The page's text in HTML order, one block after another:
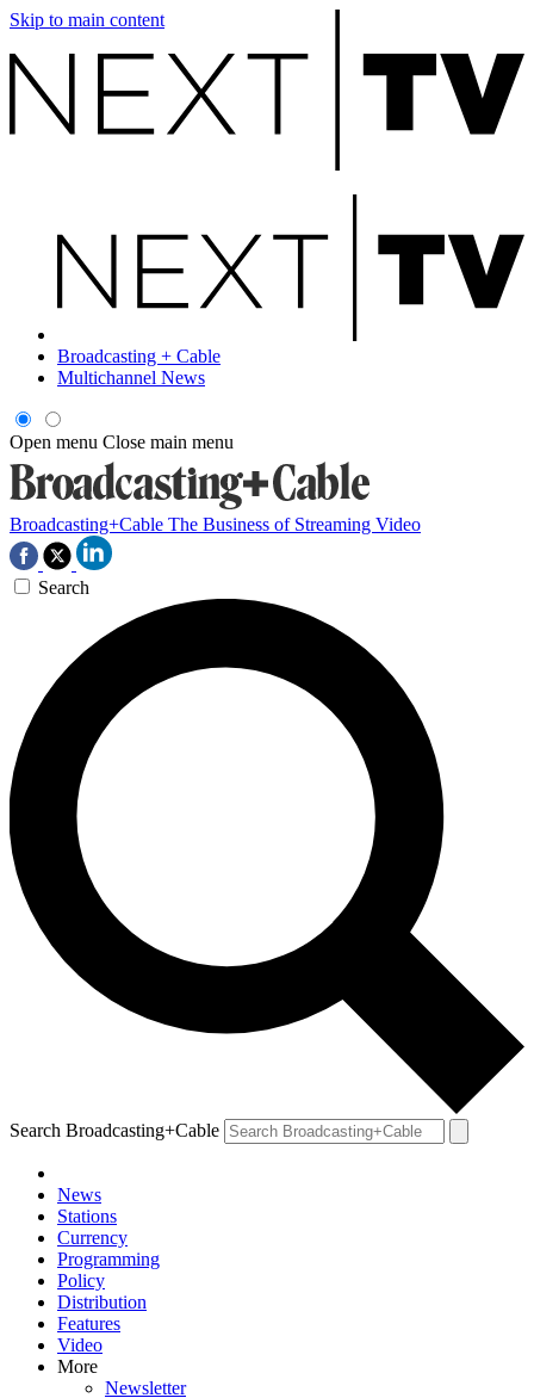
Skip to main content
Broadcasting + Cable
Multichannel News
Open menu Close main menu
Broadcasting+Cable The Business of Streaming Video
Search
Search Broadcasting+Cable
News
Stations
Currency
Programming
Policy
Distribution
Features
Video
More
Newsletter